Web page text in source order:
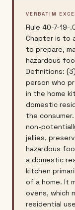
VERBATIM
Rule 40-7-19-
Chapter is to
to prepare,
hazardous
Definitions:
person who
in the home
domestic
the
non-
jellies,
hazardous
a domestic
kitchen
of a home. It
ovens, which
residential